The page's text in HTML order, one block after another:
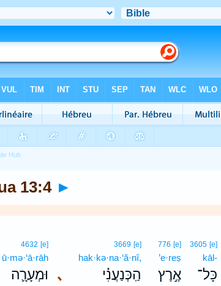
13:4 ►
3605 [e]
kāl-
כָּל־
776 [e]
’e·reṣ
אֶ֣רֶץ ､
3669 [e]
hak·kə·na·‘ă·nî,
הַֽכְּנַעֲנִ֗י
4632 [e]
ū·mə·‘ā·rāh
וּמְעָרָ֛ה